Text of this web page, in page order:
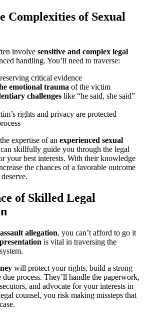
Complexities of Sexual
involve sensitive and complex legal
handling. You’ll need to traverse:
critical evidence
emotional trauma of the victim
challenges like “he said, she said”
rights and privacy are protected
expertise of an experienced sexual
skillfully guide you through the legal
your best interests. With their knowledge
the chances of a favorable outcome
of Skilled Legal
allegation, you can’t afford to go it
is vital in traversing the
will protect your rights, build a strong
due process. They’ll handle the paperwork,
and advocate for your interests in
counsel, you risk making missteps that